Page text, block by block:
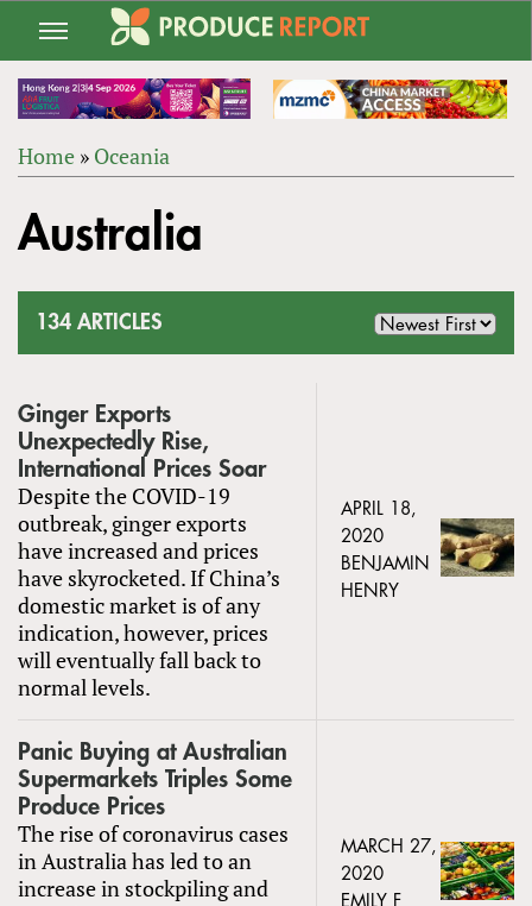
Jump
navigation
ARE
Home » Oceania
to
top
Australia
134 ARTICLES
Ginger Exports
Unexpectedly Rise,
International Prices Soar
Despite the COVID-19
outbreak, ginger exports
have increased and prices
have skyrocketed. If China’s
domestic market is of any
indication, however, prices
will eventually fall back to
normal levels.
APRIL 18,
2020
BENJAMIN
HENRY
Panic Buying at Australian
Supermarkets Triples Some
Produce Prices
The rise of coronavirus cases
in Australia has led to an
increase in stockpiling and
MARCH 27,
2020
EMILY F